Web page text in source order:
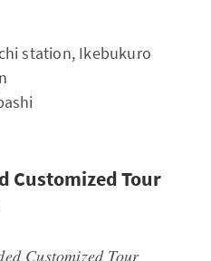
station, Ikebukuro
Customized Tour